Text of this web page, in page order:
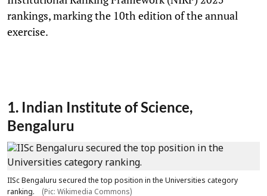
rankings, marking the 10th edition of the annual
exercise.
1. Indian Institute of Science,
Bengaluru
IISc Bengaluru secured the top position in the Universities category
ranking.
(Pic: Wikimedia Commons)